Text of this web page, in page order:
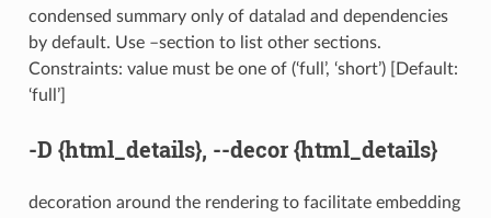
condensed summary only of datalad and dependencies
by default. Use –section to list other sections.
Constraints: value must be one of (‘full’, ‘short’) [Default:
‘full’]
-D {html_details}, --decor{html_details}
decoration around the rendering to facilitate embedding